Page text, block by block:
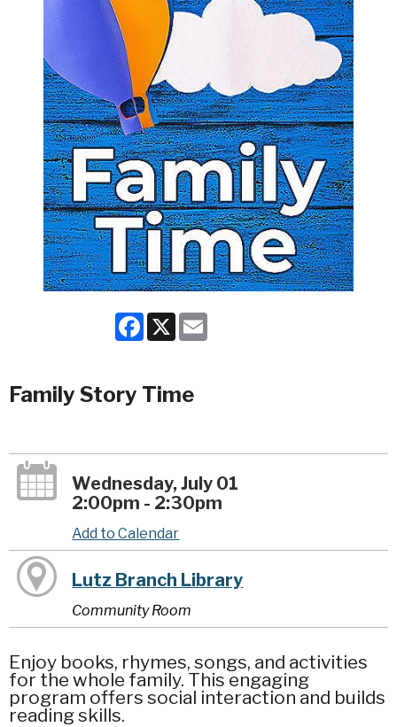
Facebook
X
Family Story Time
Wednesday, July 01
2:00pm - 2:30pm
Add to Calendar
Lutz Branch Library
Community Room
Enjoy books, rhymes, songs, and activities
for the whole family. This engaging
program offers social interaction and builds
reading skills.